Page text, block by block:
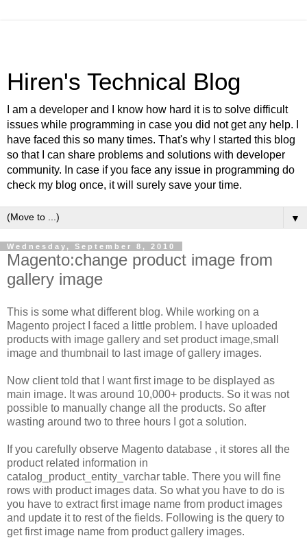
Hiren's Technical Blog
I am a developer and I know how hard it is to solve difficult
issues while programming in case you did not get any help. I
have faced this so many times. That's why I started this blog
so that I can share problems and solutions with developer
community. In case if you face any issue in programming do
check my blog once, it will surely save your time.
▼
Wednesday, September 8, 2010
Magento:change product image from
gallery image
This is some what different blog. While working on a
Magento project I faced a little problem. I have uploaded
products with image gallery and set product image,small
image and thumbnail to last image of gallery images.
Now client told that I want first image to be displayed as
main image. It was around 10,000+ products. So it was not
possible to manually change all the products. So after
wasting around two to three hours I got a solution.
If you carefully observe Magento database , it stores all the
product related information in
catalog_product_entity_varchar table. There you will fine
rows with product images data. So what you have to do is
you have to extract first image name from product images
and update it to rest of the fields. Following is the query to
get first image name from product gallery images.